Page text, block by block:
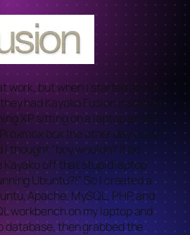
work, but when I started at the
had Kayako Fusion installed
XP sitting on a laptop at the
Proxmox box the other day out of
I thought “boy wouldn’t it be
Kayako off that stupid laptop
Ubuntu?!” So I created a
Apache, MySQL, PHP, and
workbench on my laptop and
database, then grabbed the